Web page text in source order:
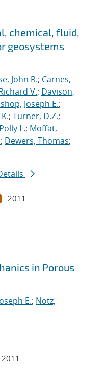
chemical, fluid,
geosystems
John R.; Carnes,
V.; Davison,
Joseph E.;
; Turner, D.Z.;
L.; Moffat,
; Dewers, Thomas;
2011
in Porous
E.; Notz,
2011